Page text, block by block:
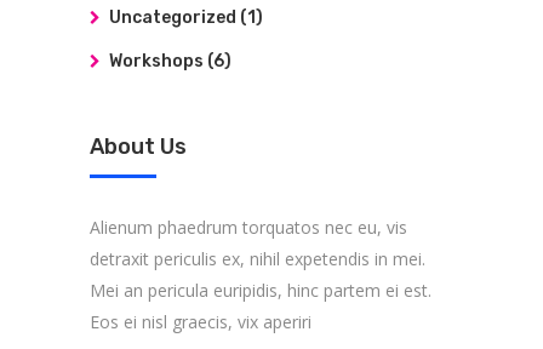
Uncategorized (1)
Workshops (6)
About Us
Alienum phaedrum torquatos nec eu, vis
detraxit periculis ex, nihil expetendis in mei.
Mei an pericula euripidis, hinc partem ei est.
Eos ei nisl graecis, vix aperiri